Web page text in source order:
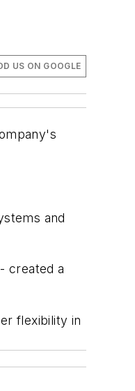
US ON GOOGLE
and
created a
flexibility in